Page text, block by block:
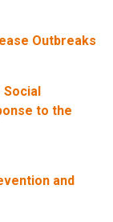
Outbreaks
Social
to the
and